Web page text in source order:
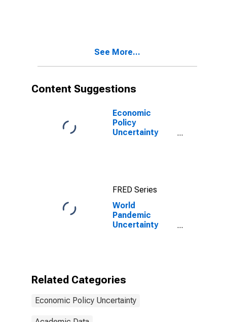
See More...
Content Suggestions
Economic
Policy
Uncertainty
FRED Series
World
Pandemic
Uncertainty
Related Categories
Economic Policy Uncertainty